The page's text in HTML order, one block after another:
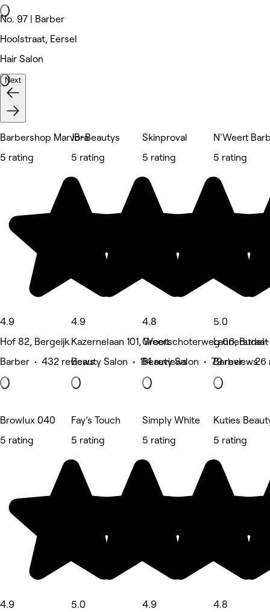
No. 97 | Barber
Hoolstraat, Eersel
Hair Salon
Next
Barbershop Marvora
5 rating
4.9
Hof 82, Bergeijk
Barber • 432 reviews
JB-Beautys
5 rating
4.9
Kazernelaan 101, Weert
Beauty Salon • 114 reviews
Skinproval
5 rating
4.8
Grootschoterweg 66,
Beauty Salon • 79 reviews
N'Weert
5 rating
5.0
Barber • 26
Browlux 040
5 rating
4.9
Fay’s Touch
5 rating
5.0
Simply White
5 rating
4.9
Kuties
5 rating
4.8